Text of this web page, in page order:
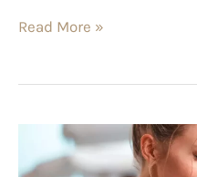
Read More »
is